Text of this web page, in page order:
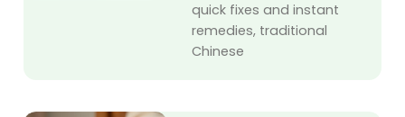
quick fixes and instant
remedies, traditional
Chinese